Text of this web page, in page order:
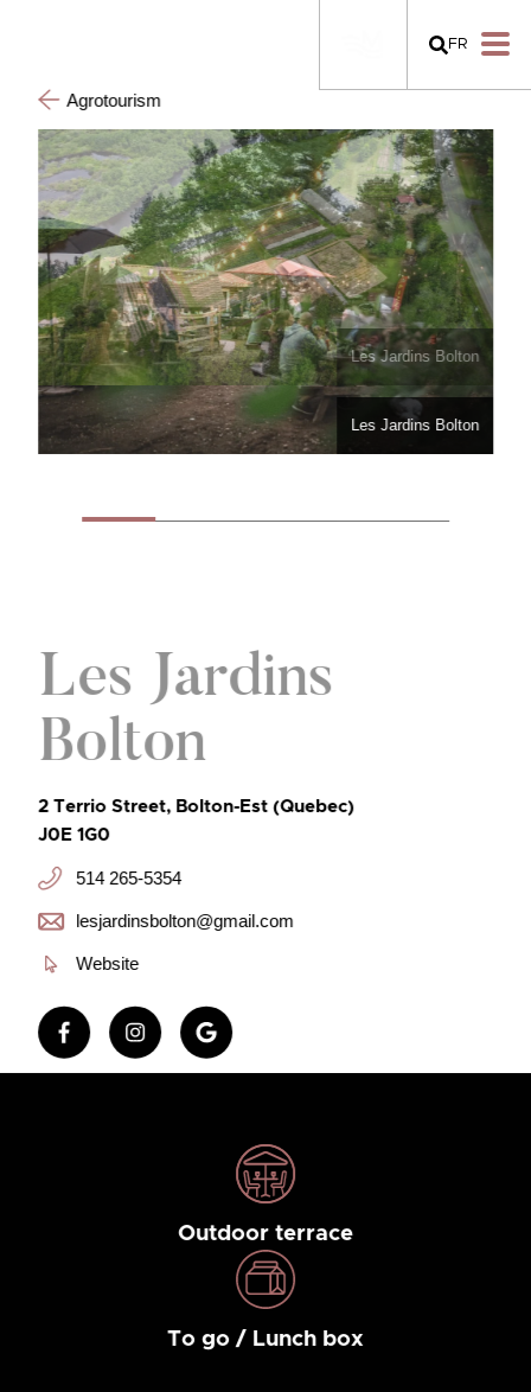
FR
Agrotourism
Les Jardins Bolton
Les Jardins Bolton
Les Jardins
Bolton
2 Terrio Street, Bolton-Est (Quebec)
J0E 1G0
514 265-5354
lesjardinsbolton@gmail.com
Website
Outdoor terrace
To go / Lunch box